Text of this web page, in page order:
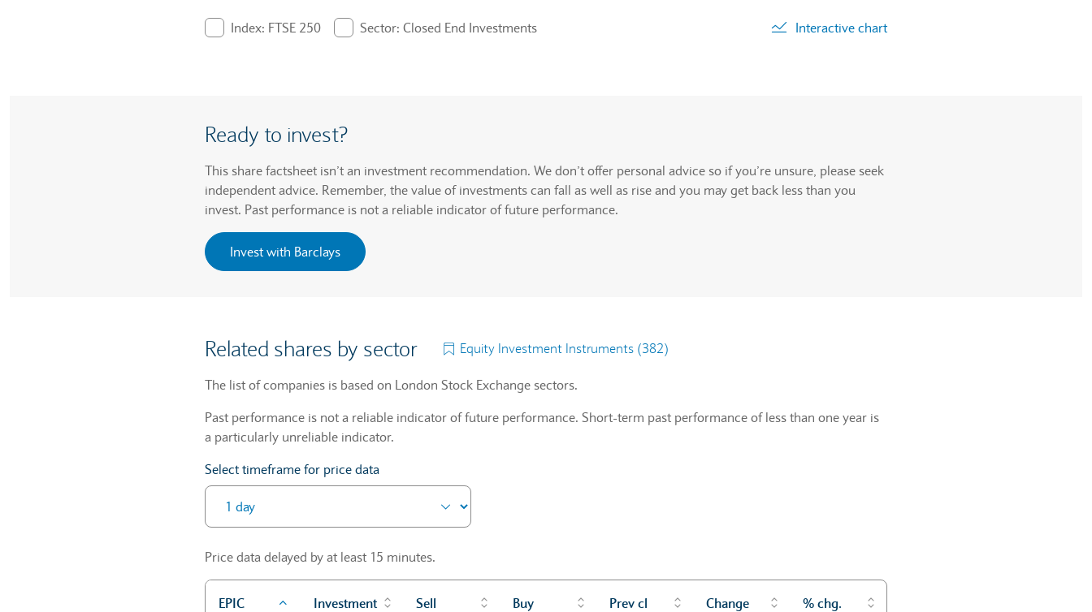
Index: FTSE 250
Sector: Closed End Investments
Interactive chart
Ready to invest?
This share factsheet isn’t an investment recommendation. We don’t offer personal advice so if you’re unsure, please seek
independent advice. Remember, the value of investments can fall as well as rise and you may get back less than you
invest. Past performance is not a reliable indicator of future performance.
Invest with Barclays
Related shares by sector Equity Investment Instruments (382)
The list of companies is based on London Stock Exchange sectors.
Past performance is not a reliable indicator of future performance. Short-term past performance of less than one year is
a particularly unreliable indicator.
Select timeframe for price data
Price data delayed by at least 15 minutes.
EPIC Investment Sell Buy Prev cl Change % chg.